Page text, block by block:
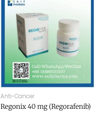
Anti-Cancer
Regonix 40 mg (Regorafenib)